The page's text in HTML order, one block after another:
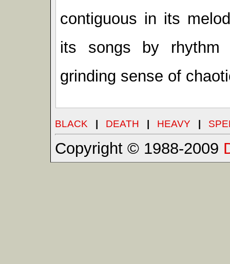
contiguous in its
its songs by rhythm
grinding sense of
BLACK DEATH HEAVY
Copyright © 1988-2009